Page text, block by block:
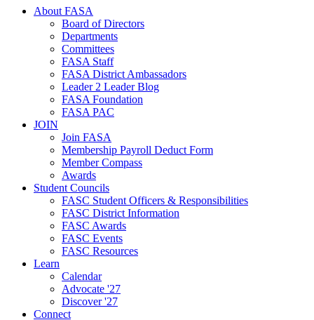
About FASA
Board of Directors
Departments
Committees
FASA Staff
FASA District Ambassadors
Leader 2 Leader Blog
FASA Foundation
FASA PAC
JOIN
Join FASA
Membership Payroll Deduct Form
Member Compass
Awards
Student Councils
FASC Student Officers & Responsibilities
FASC District Information
FASC Awards
FASC Events
FASC Resources
Learn
Calendar
Advocate '27
Discover '27
Connect